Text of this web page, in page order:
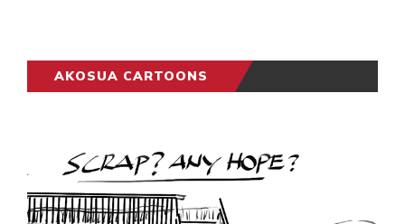
AKOSUA CARTOONS